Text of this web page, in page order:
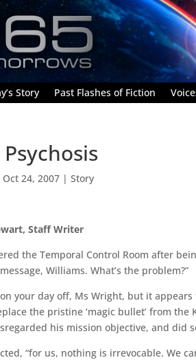
Story Past Flashes of Fiction
Oct 24, 2007 |Story
Staff Writer
the Temporal Control Room after
Williams. What’s the problem?”
your day off, Ms Wright, but it
the pristine ‘magic bullet’ from
his mission objective, and did
“for us, nothing is irrevocable. We